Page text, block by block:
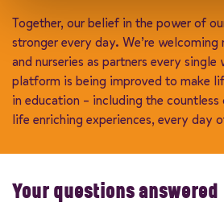
Together, our belief in the power of
stronger every day. We’re welcoming
and nurseries as partners every single
platform is being improved to make
in education – including the
life enriching experiences, every day
Your questions answered